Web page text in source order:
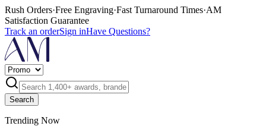
Rush Orders·Free Engraving·Fast Turnaround Times·AM
Satisfaction Guarantee
Track an orderSign inHave Questions?
Search
Trending Now